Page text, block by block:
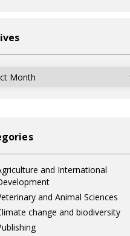
and International
and Animal Sciences
change and biodiversity